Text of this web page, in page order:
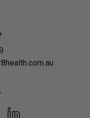
linkedin